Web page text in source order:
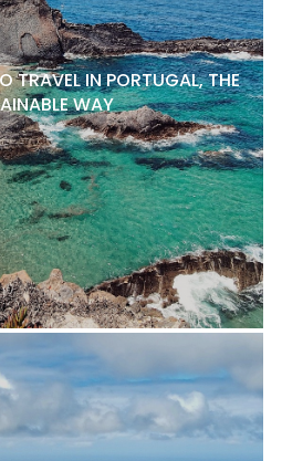
TRAVEL IN PORTUGAL, THE
WAY